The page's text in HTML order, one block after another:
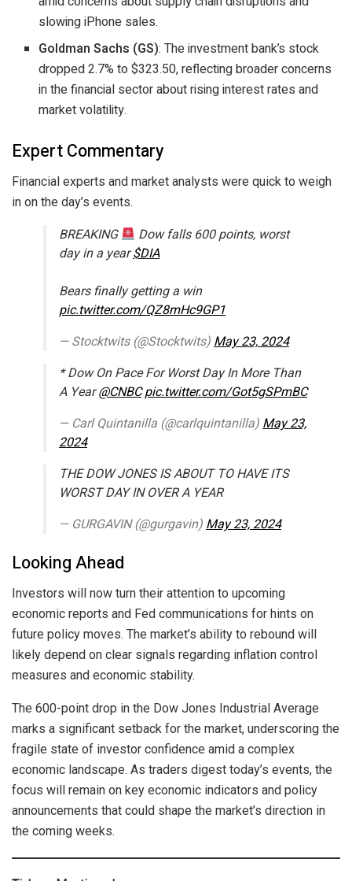
slowing iPhone sales.
Goldman Sachs (GS): The investment bank’s stock
dropped 2.7% to $323.50, reflecting broader concerns
in the financial sector about rising interest rates and
market volatility.
Expert Commentary
Financial experts and market analysts were quick to weigh
in on the day’s events.
BREAKING
Dow falls 600 points, worst
day in a year$DIA
Bears finally getting a win
pic.twitter.com/QZ8mHc9GP1
— Stocktwits (@Stocktwits)May 23, 2024
* Dow On Pace For Worst Day In More Than
A Year@CNBCpic.twitter.com/Got5gSPmBC
— Carl Quintanilla (@carlquintanilla)May 23,
2024
THE DOW JONES IS ABOUT TO HAVE ITS
WORST DAY IN OVER A YEAR
— GURGAVIN (@gurgavin)May 23, 2024
Looking Ahead
Investors will now turn their attention to upcoming
economic reports and Fed communications for hints on
future policy moves. The market’s ability to rebound will
likely depend on clear signals regarding inflation control
measures and economic stability.
The 600-point drop in the Dow Jones Industrial Average
marks a significant setback for the market, underscoring the
fragile state of investor confidence amid a complex
economic landscape. As traders digest today’s events, the
focus will remain on key economic indicators and policy
announcements that could shape the market’s direction in
the coming weeks.